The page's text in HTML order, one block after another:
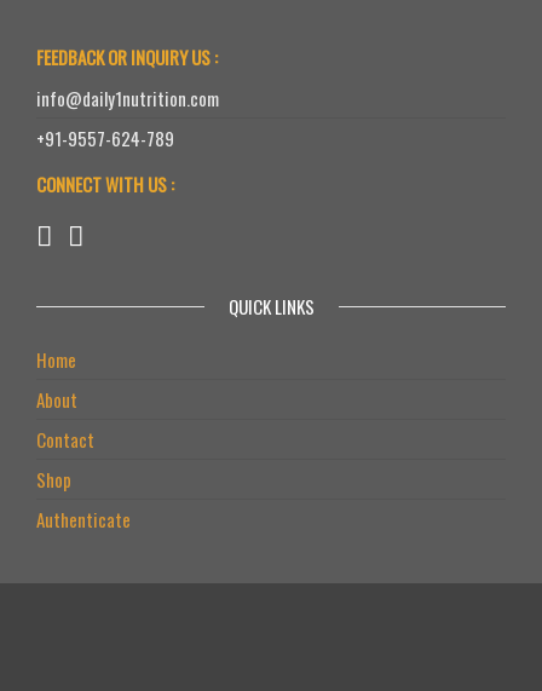
FEEDBACK OR INQUIRY US :
info@daily1nutrition.com
+91-9557-624-789
CONNECT WITH US :
QUICK LINKS
Home
About
Contact
Shop
Authenticate
PRODUCTS